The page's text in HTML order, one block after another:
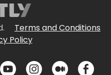
Terms and Conditions
Policy